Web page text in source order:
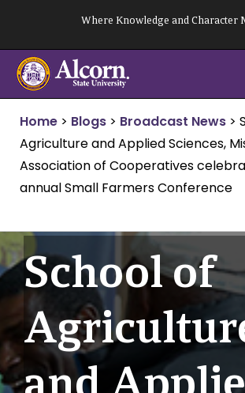
content
Where Knowledge and Character
Home > Blogs > Broadcast News >
Agriculture and Applied Sciences,
Association of Cooperatives
annual Small Farmers Conference
School of